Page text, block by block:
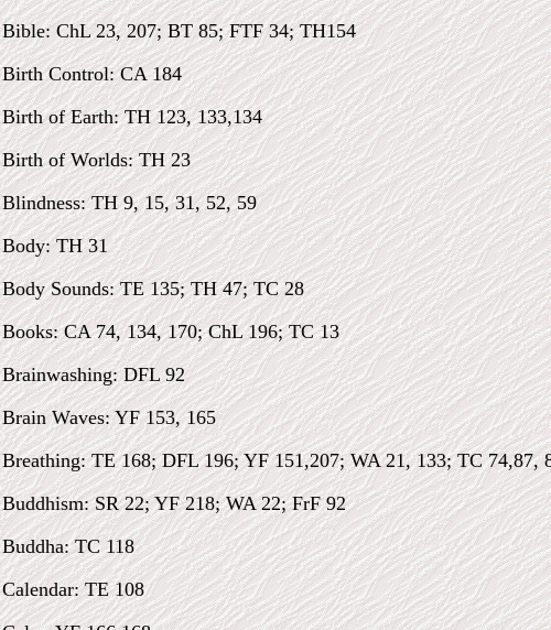
Bible: ChL 23, 207; BT 85; FTF 34; TH154
Birth Control: CA 184
Birth of Earth: TH 123, 133,134
Birth of Worlds: TH 23
Blindness: TH 9, 15, 31, 52, 59
Body: TH 31
Body Sounds: TE 135; TH 47; TC 28
Books: CA 74, 134, 170; ChL 196; TC 13
Brainwashing: DFL 92
Brain Waves: YF 153, 165
Breathing: TE 168; DFL 196; YF 151,207; WA 21, 133; TC 74,87,
Buddhism: SR 22; YF 218; WA 22; FrF 92
Buddha: TC 118
Calendar: TE 108